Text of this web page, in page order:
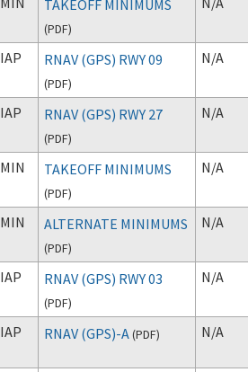
TAKEOFF MINIMUMS
(PDF)
IAP RNAV (GPS) RWY 09
(PDF)
N/A
IAP RNAV (GPS) RWY 27
(PDF)
N/A
MIN TAKEOFF MINIMUMS
(PDF)
N/A
MIN ALTERNATE MINIMUMS
(PDF)
N/A
IAP RNAV (GPS) RWY 03
(PDF)
N/A
IAP RNAV (GPS)-A(PDF) N/A